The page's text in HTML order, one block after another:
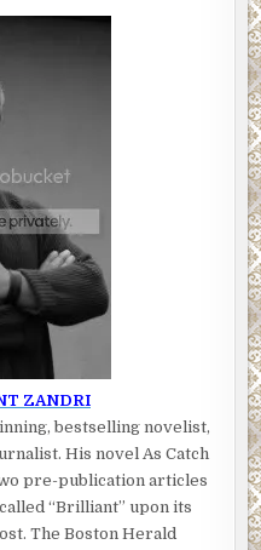
ZANDRI
bestselling novelist,
His novel As Catch
pre-publication articles
“Brilliant” upon its
The Boston Herald